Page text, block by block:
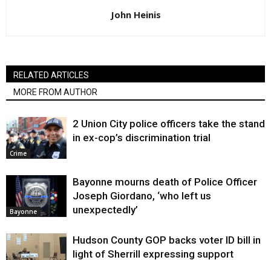
John Heinis
RELATED ARTICLES
MORE FROM AUTHOR
Crime
2 Union City police officers take the stand
in ex-cop’s discrimination trial
Bayonne
Bayonne mourns death of Police Officer
Joseph Giordano, ‘who left us
unexpectedly’
Hudson County GOP backs voter ID bill in
light of Sherrill expressing support